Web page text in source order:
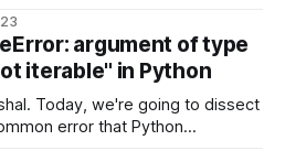
it's hard to say which one will
argument of type
iterable" in Python
Today, we're going to dissect
error that Python